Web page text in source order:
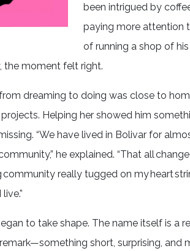
been intrigued by
paying more attention
of running a shop of
the moment felt right.
dreaming to doing was close to
Helping her showed him
“We have lived in Bolivar for
he explained. “That all
really tugged on my heart
to take shape. The name itself is a
short, surprising, and